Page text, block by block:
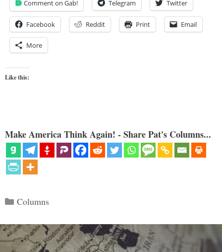
Comment on Gab! Telegram Twitter
Facebook Reddit Print Email
More
Like this:
Make America Think Again! - Share Pat's Columns...
Categories
Columns